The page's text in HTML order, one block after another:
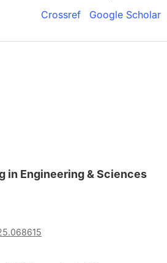
Crossref Google Scholar
in Engineering & Sciences